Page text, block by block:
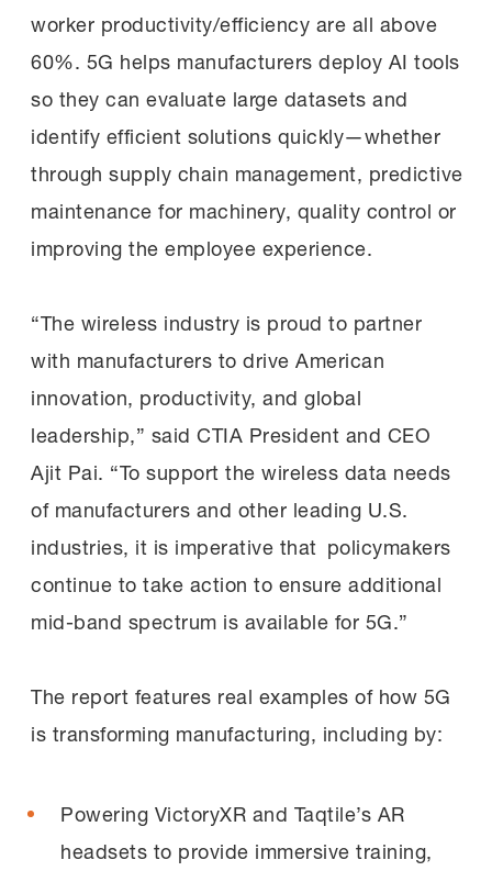
worker productivity/efficiency are all above
60%. 5G helps manufacturers deploy AI tools
so they can evaluate large datasets and
identify efficient solutions quickly—whether
through supply chain management, predictive
maintenance for machinery, quality control or
improving the employee experience.
“The wireless industry is proud to partner
with manufacturers to drive American
innovation, productivity, and global
leadership,” said CTIA President and CEO
Ajit Pai. “To support the wireless data needs
of manufacturers and other leading U.S.
industries, it is imperative that policymakers
continue to take action to ensure additional
mid-band spectrum is available for 5G.”
The report features real examples of how 5G
is transforming manufacturing, including by:
Powering VictoryXR and Taqtile’s AR
headsets to provide immersive training,